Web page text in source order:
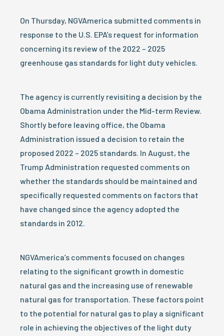
On Thursday, NGVAmerica submitted comments in
response to the U.S. EPA’s request for information
concerning its review of the 2022 – 2025
greenhouse gas standards for light duty vehicles.
The agency is currently revisiting a decision by the
Obama Administration under the Mid-term Review.
Shortly before leaving office, the Obama
Administration issued a decision to retain the
proposed 2022 – 2025 standards. In August, the
Trump Administration requested comments on
whether the standards should be maintained and
specifically requested comments on factors that
have changed since the agency adopted the
standards in 2012.
NGVAmerica’s comments focused on changes
relating to the significant growth in domestic
natural gas and the increasing use of renewable
natural gas for transportation. These factors point
to the potential for natural gas to play a significant
role in achieving the objectives of the light duty